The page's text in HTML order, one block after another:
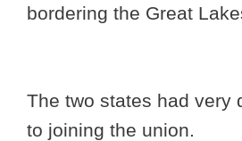
bordering the Great
The two states had very
to joining the union.